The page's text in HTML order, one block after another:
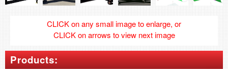
CLICK on any small image to enlarge, or
CLICK on arrows to view next image
Products: